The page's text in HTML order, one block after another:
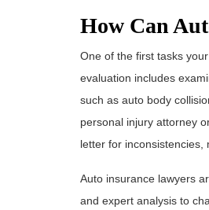
How Can
One of the first tasks
evaluation includes
such as auto body
personal injury attorney
letter for inconsistencies,
Auto insurance lawyers
and expert analysis to